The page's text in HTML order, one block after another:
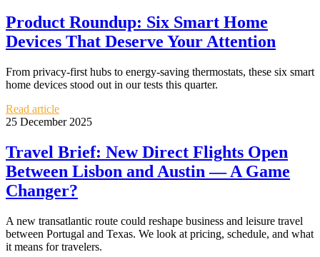
Product Roundup: Six Smart Home
Devices That Deserve Your Attention
From privacy-first hubs to energy-saving thermostats, these six smart
home devices stood out in our tests this quarter.
Read article
25 December 2025
Travel Brief: New Direct Flights Open
Between Lisbon and Austin — A Game
Changer?
A new transatlantic route could reshape business and leisure travel
between Portugal and Texas. We look at pricing, schedule, and what
it means for travelers.